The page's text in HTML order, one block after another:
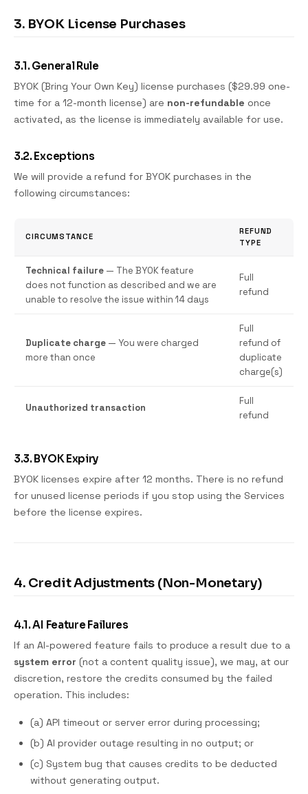
3. BYOK License Purchases
3.1. General Rule
BYOK (Bring Your Own Key) license purchases ($29.99 one-
time for a 12-month license) are non-refundable once
activated, as the license is immediately available for use.
3.2. Exceptions
We will provide a refund for BYOK purchases in the
following circumstances:
CIRCUMSTANCE
REFUND
TYPE
Technical failure — The BYOK feature
does not function as described and we are
unable to resolve the issue within 14 days
Full
refund
Duplicate charge — You were charged
more than once
Full
refund of
duplicate
charge(s)
Unauthorized transaction
Full
refund
3.3. BYOK Expiry
BYOK licenses expire after 12 months. There is no refund
for unused license periods if you stop using the Services
before the license expires.
4. Credit Adjustments (Non-Monetary)
4.1. AI Feature Failures
If an AI-powered feature fails to produce a result due to a
system error (not a content quality issue), we may, at our
discretion, restore the credits consumed by the failed
operation. This includes:
(a) API timeout or server error during processing;
(b) AI provider outage resulting in no output; or
(c) System bug that causes credits to be deducted
without generating output.